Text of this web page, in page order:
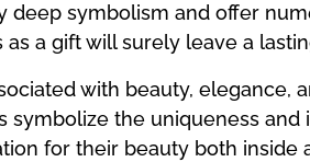
deep symbolism and offer
a gift will surely leave a
with beauty,
symbolize the uniqueness
for their beauty both